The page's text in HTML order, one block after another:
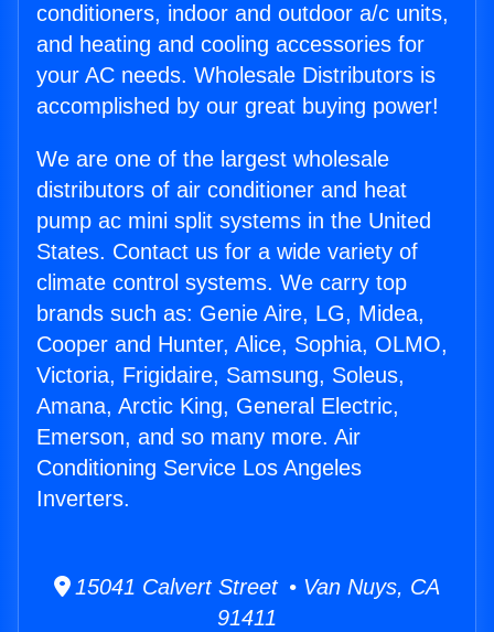
conditioners, indoor and outdoor a/c units,
and heating and cooling accessories for
your AC needs. Wholesale Distributors is
accomplished by our great buying power!
We are one of the largest wholesale
distributors of air conditioner and heat
pump ac mini split systems in the United
States. Contact us for a wide variety of
climate control systems. We carry top
brands such as: Genie Aire, LG, Midea,
Cooper and Hunter, Alice, Sophia, OLMO,
Victoria, Frigidaire, Samsung, Soleus,
Amana, Arctic King, General Electric,
Emerson, and so many more. Air
Conditioning Service Los Angeles
Inverters.
15041 Calvert Street • Van Nuys, CA
91411